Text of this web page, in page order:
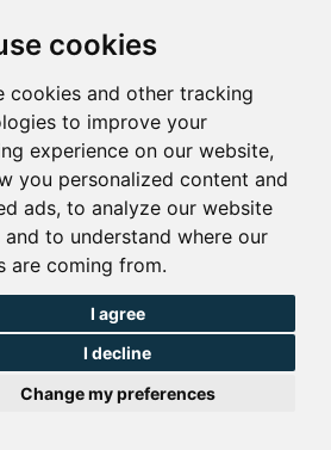
cookies
cookies and other tracking
to improve your
experience on our website,
you personalized content and
ads, to analyze our website
to understand where our
are coming from.
I agree
I decline
Change my preferences
My Account
Create an Account
Forgot Password
Cookie Preferences
All rights reserved.Site Map|Site by
Bibliopolis